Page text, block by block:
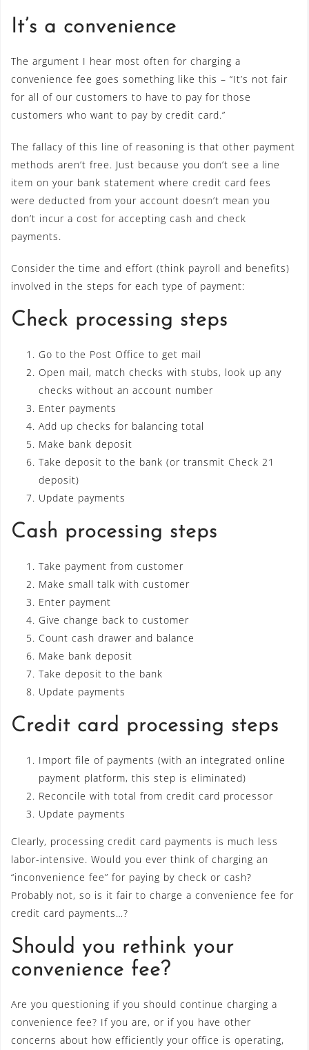
It’s a convenience
The argument I hear most often for charging a
convenience fee goes something like this – “It’s not fair
for all of our customers to have to pay for those
customers who want to pay by credit card.”
The fallacy of this line of reasoning is that other payment
methods aren’t free. Just because you don’t see a line
item on your bank statement where credit card fees
were deducted from your account doesn’t mean you
don’t incur a cost for accepting cash and check
payments.
Consider the time and effort (think payroll and benefits)
involved in the steps for each type of payment:
Check processing steps
Go to the Post Office to get mail
Open mail, match checks with stubs, look up any
checks without an account number
Enter payments
Add up checks for balancing total
Make bank deposit
Take deposit to the bank (or transmit Check 21
deposit)
Update payments
Cash processing steps
Take payment from customer
Make small talk with customer
Enter payment
Give change back to customer
Count cash drawer and balance
Make bank deposit
Take deposit to the bank
Update payments
Credit card processing steps
Import file of payments (with an integrated online
payment platform, this step is eliminated)
Reconcile with total from credit card processor
Update payments
Clearly, processing credit card payments is much less
labor-intensive. Would you ever think of charging an
“inconvenience fee” for paying by check or cash?
Probably not, so is it fair to charge a convenience fee for
credit card payments…?
Should you rethink your
convenience fee?
Are you questioning if you should continue charging a
convenience fee? If you are, or if you have other
concerns about how efficiently your office is operating,